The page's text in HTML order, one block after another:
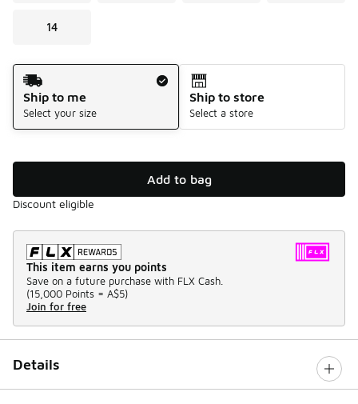
14
Shipping Method
Ship to me
Select your size
Ship to store
Select a store
Add to bag
Discount eligible
This item earns you points
Save on a future purchase with FLX Cash.
(15,000 Points = A$5)
Join for free
Details